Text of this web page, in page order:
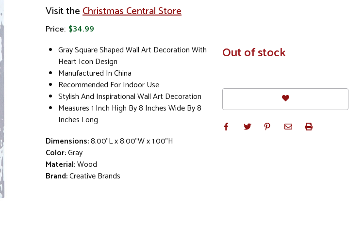
Visit theChristmas Central Store
Price: $34.99
Gray Square Shaped Wall Art Decoration With
Heart Icon Design
Manufactured In China
Recommended For Indoor Use
Stylish And Inspirational Wall Art Decoration
Measures 1 Inch High By 8 Inches Wide By 8
Inches Long
Dimensions:8.00"L x 8.00"W x 1.00"H
Color:Gray
Material:Wood
Brand:Creative Brands
In
Stock
Out of stock